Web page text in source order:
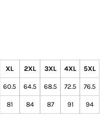
XL 2XL 3XL 4XL 5XL
60.5 64.5 68.5 72.5 76.5
81 84 87 91 94